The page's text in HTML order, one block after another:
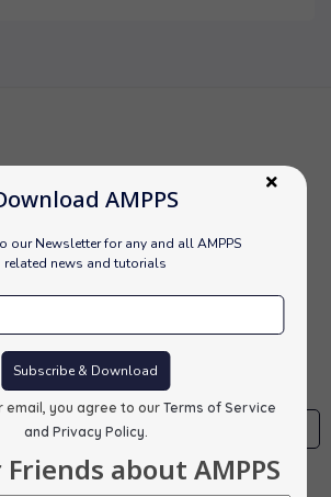
AMPPS
our Newsletter for any and all AMPPS
related news and tutorials
Subscribe & Download
email, you agree to our Terms of Service
and Privacy Policy.
about AMPPS
from Softaculous enabling Apache, Mysql,
and Softaculous auto-installer on a desktop.
Subscribe